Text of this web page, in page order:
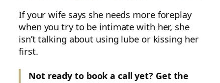
If your wife says she needs more foreplay
when you try to be intimate with her, she
isn’t talking about using lube or kissing her
first.
Not ready to book a call yet? Get the